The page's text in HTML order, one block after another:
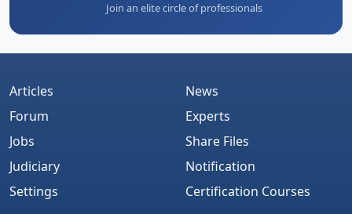
Join an elite circle of professionals
Articles
Forum
Jobs
Judiciary
Settings
News
Experts
Share Files
Notification
Certification Courses